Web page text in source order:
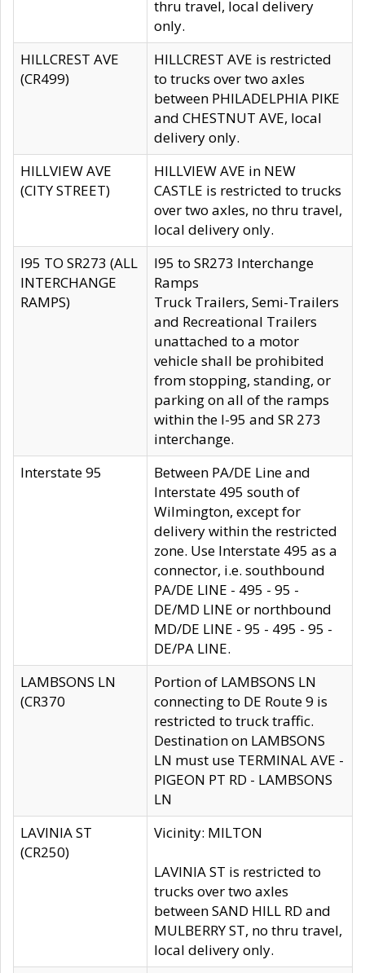
thru travel, local delivery
only.
HILLCREST AVE
(CR499)
HILLCREST AVE is restricted
to trucks over two axles
between PHILADELPHIA PIKE
and CHESTNUT AVE, local
delivery only.
HILLVIEW AVE
(CITY STREET)
HILLVIEW AVE in NEW
CASTLE is restricted to trucks
over two axles, no thru travel,
local delivery only.
I95 TO SR273 (ALL
INTERCHANGE
RAMPS)
I95 to SR273 Interchange
Ramps
Truck Trailers, Semi-Trailers
and Recreational Trailers
unattached to a motor
vehicle shall be prohibited
from stopping, standing, or
parking on all of the ramps
within the I-95 and SR 273
interchange.
Interstate 95
Between PA/DE Line and
Interstate 495 south of
Wilmington, except for
delivery within the restricted
zone. Use Interstate 495 as a
connector, i.e. southbound
PA/DE LINE - 495 - 95 -
DE/MD LINE or northbound
MD/DE LINE - 95 - 495 - 95 -
DE/PA LINE.
LAMBSONS LN
(CR370
Portion of LAMBSONS LN
connecting to DE Route 9 is
restricted to truck traffic.
Destination on LAMBSONS
LN must use TERMINAL AVE -
PIGEON PT RD - LAMBSONS
LN
LAVINIA ST
(CR250)
Vicinity: MILTON
LAVINIA ST is restricted to
trucks over two axles
between SAND HILL RD and
MULBERRY ST, no thru travel,
local delivery only.